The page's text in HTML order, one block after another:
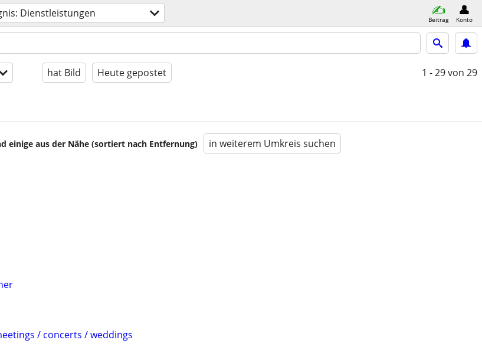
Dienstleistungen Beitrag Konto
hat Bild Heute gepostet 1 - 29von 29
einige aus der Nähe (sortiert nach Entfernung) in weiterem Umkreis suchen
/ concerts / weddings